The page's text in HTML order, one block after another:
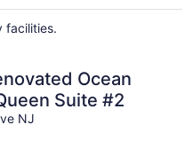
facilities.
Ocean
Suite #2
NJ